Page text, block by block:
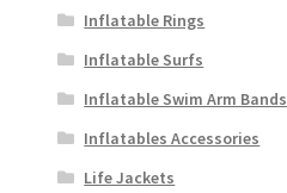
Inflatable Rings
Inflatable Surfs
Inflatable Swim Arm Bands
Inflatables Accessories
Life Jackets